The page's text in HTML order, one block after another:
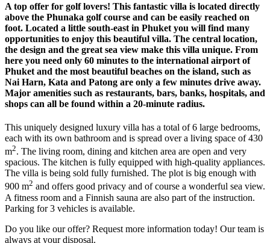
A top offer for golf lovers! This fantastic villa is located directly
above the Phunaka golf course and can be easily reached on
foot. Located a little south-east in Phuket you will find many
opportunities to enjoy this beautiful villa. The central location,
the design and the great sea view make this villa unique. From
here you need only 60 minutes to the international airport of
Phuket and the most beautiful beaches on the island, such as
Nai Harn, Kata and Patong are only a few minutes drive away.
Major amenities such as restaurants, bars, banks, hospitals, and
shops can all be found within a 20-minute radius.
This uniquely designed luxury villa has a total of 6 large bedrooms,
each with its own bathroom and is spread over a living space of 430
m2. The living room, dining and kitchen area are open and very
spacious. The kitchen is fully equipped with high-quality appliances.
The villa is being sold fully furnished. The plot is big enough with
900 m2 and offers good privacy and of course a wonderful sea view.
A fitness room and a Finnish sauna are also part of the instruction.
Parking for 3 vehicles is available.
Do you like our offer? Request more information today! Our team is
always at your disposal.